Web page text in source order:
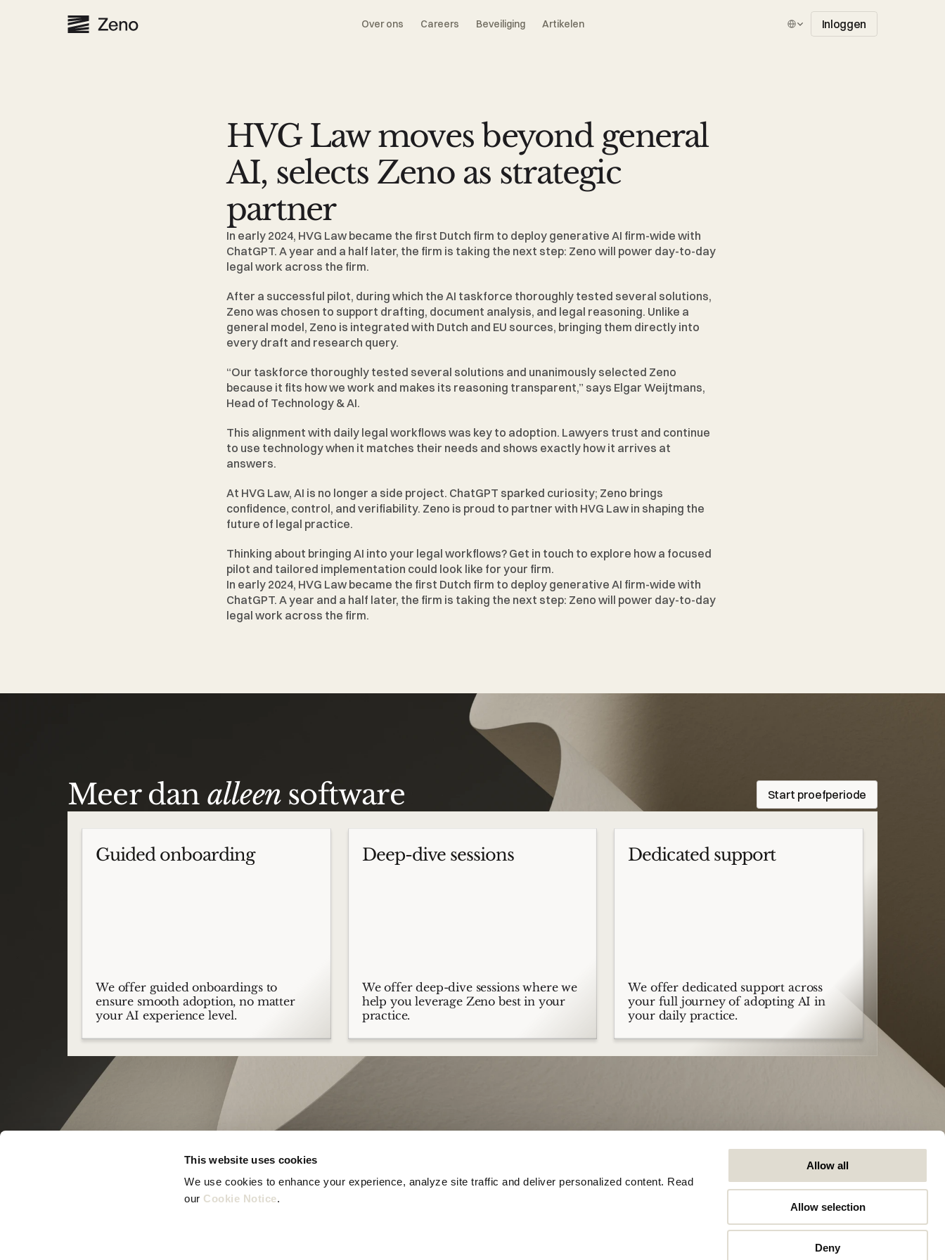
This website uses cookies
We use cookies to enhance your experience, analyze site traffic and deliver personalized content. Read
our Cookie Notice.
Allow all
Allow selection
Deny
Over ons Careers Beveiliging Artikelen
Select Language
Inloggen
HVG Law moves beyond general
AI, selects Zeno as strategic
partner
In early 2024, HVG Law became the first Dutch firm to deploy generative AI firm-wide with
ChatGPT. A year and a half later, the firm is taking the next step: Zeno will power day-to-day
legal work across the firm.
After a successful pilot, during which the AI taskforce thoroughly tested several solutions,
Zeno was chosen to support drafting, document analysis, and legal reasoning. Unlike a
general model, Zeno is integrated with Dutch and EU sources, bringing them directly into
every draft and research query.
“Our taskforce thoroughly tested several solutions and unanimously selected Zeno
because it fits how we work and makes its reasoning transparent,” says Elgar Weijtmans,
Head of Technology & AI.
This alignment with daily legal workflows was key to adoption. Lawyers trust and continue
to use technology when it matches their needs and shows exactly how it arrives at
answers.
At HVG Law, AI is no longer a side project. ChatGPT sparked curiosity; Zeno brings
confidence, control, and verifiability. Zeno is proud to partner with HVG Law in shaping the
future of legal practice.
Thinking about bringing AI into your legal workflows? Get in touch to explore how a focused
pilot and tailored implementation could look like for your firm.
In early 2024, HVG Law became the first Dutch firm to deploy generative AI firm-wide with
ChatGPT. A year and a half later, the firm is taking the next step: Zeno will power day-to-day
legal work across the firm.
Meer dan alleen software Start proefperiode
Guided onboarding
We offer guided onboardings to
ensure smooth adoption, no matter
your AI experience level.
Deep-dive sessions
We offer deep-dive sessions where we
help you leverage Zeno best in your
practice.
Dedicated support
We offer dedicated support across
your full journey of adopting AI in
your daily practice.
Careers
Trust Center
Software Status